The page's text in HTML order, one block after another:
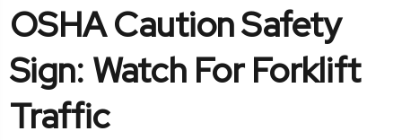
OSHA Caution Safety
Sign: Watch For Forklift
Traffic